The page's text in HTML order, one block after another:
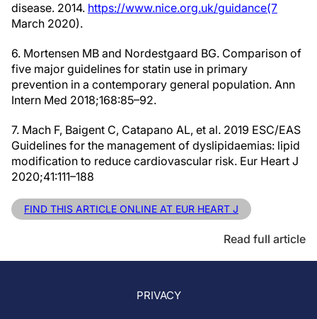
disease. 2014. https://www.nice.org.uk/guidance(7
March 2020).
6. Mortensen MB and Nordestgaard BG. Comparison of
five major guidelines for statin use in primary
prevention in a contemporary general population. Ann
Intern Med 2018;168:85–92.
7. Mach F, Baigent C, Catapano AL, et al. 2019 ESC/EAS
Guidelines for the management of dyslipidaemias: lipid
modification to reduce cardiovascular risk. Eur Heart J
2020;41:111–188
FIND THIS ARTICLE ONLINE AT EUR HEART J
Read full article
PRIVACY